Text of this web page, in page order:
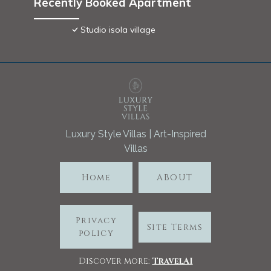
Studio isola village
Luxury Style Villas | Art-Inspired
Villas
Home ABOUT
Privacy
policy
Site Terms
Discover more: TravelAI